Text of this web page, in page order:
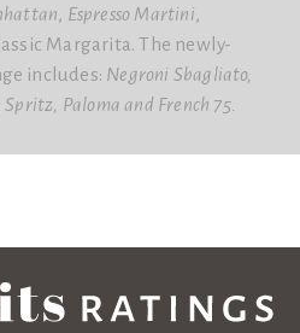
Espresso Martini
Margarita. The newly-
includes: Negroni Sbagliato,
Spritz Paloma and French 75.